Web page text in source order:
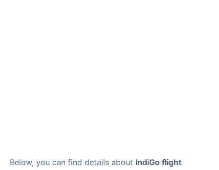
Below, you can find details about IndiGo flight